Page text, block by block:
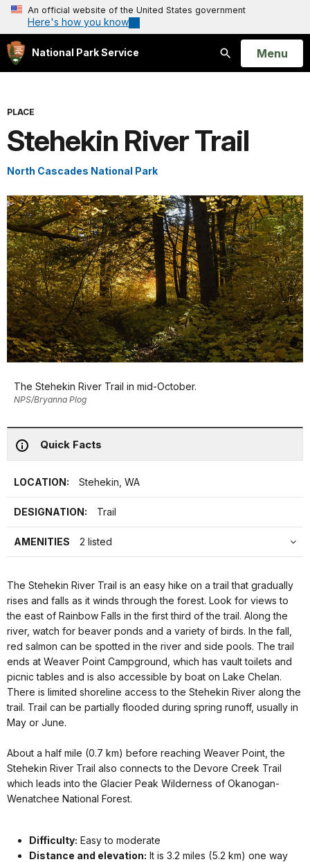
An official website of the United States government
Here's how you know
National Park Service
Search
Open
Menu
PLACE
Stehekin River Trail
North Cascades National Park
The Stehekin River Trail in mid-October.
NPS/Bryanna Plog
Quick Facts
LOCATION: Stehekin, WA
DESIGNATION: Trail
AMENITIES 2 listed
The Stehekin River Trail is an easy hike on a trail that gradually
rises and falls as it winds through the forest. Look for views to
the east of Rainbow Falls in the first third of the trail. Along the
river, watch for beaver ponds and a variety of birds. In the fall,
red salmon can be spotted in the river and side pools. The trail
ends at Weaver Point Campground, which has vault toilets and
picnic tables and is also accessible by boat on Lake Chelan.
There is limited shoreline access to the Stehekin River along the
trail. Trail can be partially flooded during spring runoff, usually in
May or June.
About a half mile (0.7 km) before reaching Weaver Point, the
Stehekin River Trail also connects to the Devore Creek Trail
which leads into the Glacier Peak Wilderness of Okanogan-
Wenatchee National Forest.
Difficulty: Easy to moderate
Distance and elevation: It is 3.2 miles (5.2 km) one way